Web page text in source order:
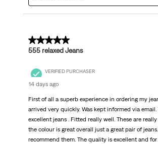
5 out of 5 stars.
555 relaxed Jeans
VERIFIED PURCHASER
14 days ago
First of all a superb experience in ordering my
arrived very quickly. Was kept informed via email.
excellent jeans . Fitted really well. These are
the colour is great overall just a great pair of
recommend them. The quality is excellent and